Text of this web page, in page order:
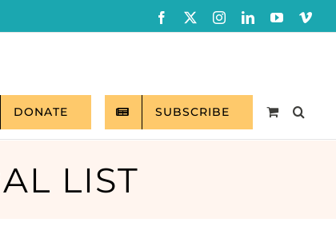
Facebook InstagramLinkedInYouTube
DONATE SUBSCRIBE
LIST